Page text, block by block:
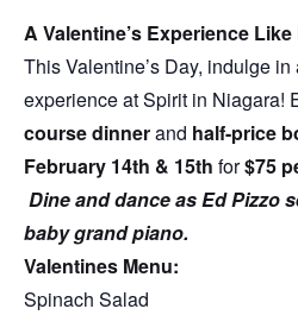
A Valentine’s Experience
This Valentine’s Day, indulge in
experience at Spirit in Niagara!
course dinnerand half-price
February 14th & 15th for$75
Dine and dance as Ed Pizzo
baby grand piano.
Valentines Menu:
Spinach Salad